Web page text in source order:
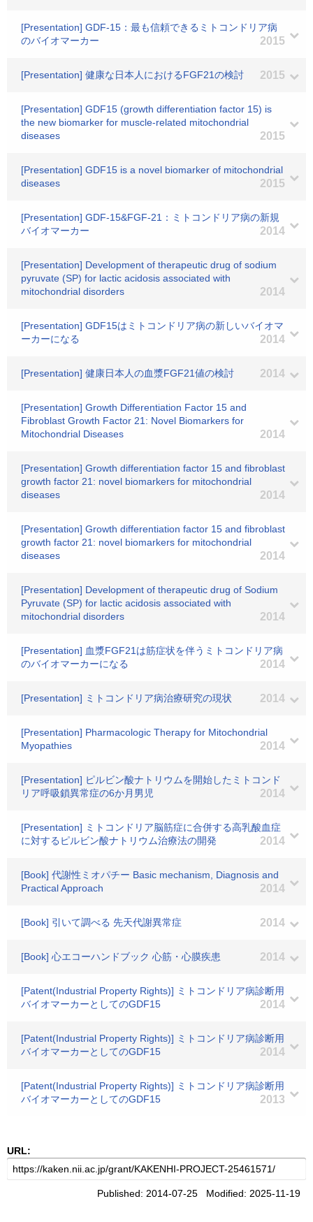
[Presentation] GDF-15：最も信頼できるミトコンドリア病
のバイオマーカー
2015
[Presentation] 健康な日本人におけるFGF21の検討 2015
[Presentation] GDF15 (growth differentiation factor 15) is
the new biomarker for muscle-related mitochondrial
diseases
2015
[Presentation] GDF15 is a novel biomarker of mitochondrial
diseases
2015
[Presentation] GDF-15&FGF-21：ミトコンドリア病の新規
バイオマーカー
2014
[Presentation] Development of therapeutic drug of sodium
pyruvate (SP) for lactic acidosis associated with
mitochondrial disorders
2014
[Presentation] GDF15はミトコンドリア病の新しいバイオマ
ーカーになる
2014
[Presentation] 健康日本人の血漿FGF21値の検討 2014
[Presentation] Growth Differentiation Factor 15 and
Fibroblast Growth Factor 21: Novel Biomarkers for
Mitochondrial Diseases
2014
[Presentation] Growth differentiation factor 15 and fibroblast
growth factor 21: novel biomarkers for mitochondrial
diseases
2014
[Presentation] Growth differentiation factor 15 and fibroblast
growth factor 21: novel biomarkers for mitochondrial
diseases
2014
[Presentation] Development of therapeutic drug of Sodium
Pyruvate (SP) for lactic acidosis associated with
mitochondrial disorders
2014
[Presentation] 血漿FGF21は筋症状を伴うミトコンドリア病
のバイオマーカーになる
2014
[Presentation] ミトコンドリア病治療研究の現状 2014
[Presentation] Pharmacologic Therapy for Mitochondrial
Myopathies
2014
[Presentation] ピルビン酸ナトリウムを開始したミトコンド
リア呼吸鎖異常症の6か月男児
2014
[Presentation] ミトコンドリア脳筋症に合併する高乳酸血症
に対するピルビン酸ナトリウム治療法の開発
2014
[Book] 代謝性ミオパチー Basic mechanism, Diagnosis and
Practical Approach
2014
[Book] 引いて調べる 先天代謝異常症 2014
[Book] 心エコーハンドブック 心筋・心膜疾患 2014
[Patent(Industrial Property Rights)] ミトコンドリア病診断用
バイオマーカーとしてのGDF15
2014
[Patent(Industrial Property Rights)] ミトコンドリア病診断用
バイオマーカーとしてのGDF15
2014
[Patent(Industrial Property Rights)] ミトコンドリア病診断用
バイオマーカーとしてのGDF15
2013
URL:
Published: 2014-07-25 Modified: 2025-11-19